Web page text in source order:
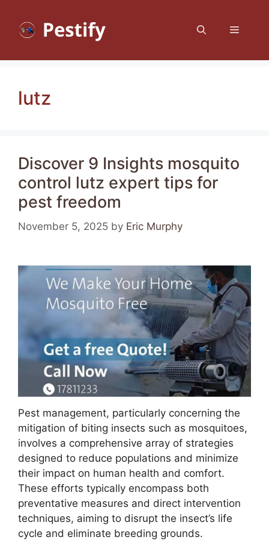
content
Menu
lutz
Discover 9 Insights mosquito
control lutz expert tips for
pest freedom
November 5, 2025 by Eric Murphy
Pest management, particularly concerning the
mitigation of biting insects such as mosquitoes,
involves a comprehensive array of strategies
designed to reduce populations and minimize
their impact on human health and comfort.
These efforts typically encompass both
preventative measures and direct intervention
techniques, aiming to disrupt the insect’s life
cycle and eliminate breeding grounds.